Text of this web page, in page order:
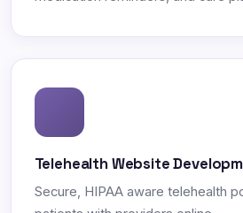
Telehealth Website
Secure, HIPAA aware telehealth